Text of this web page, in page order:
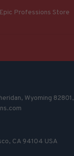
Professions Store
Wyoming 82801,
CA 94104 USA